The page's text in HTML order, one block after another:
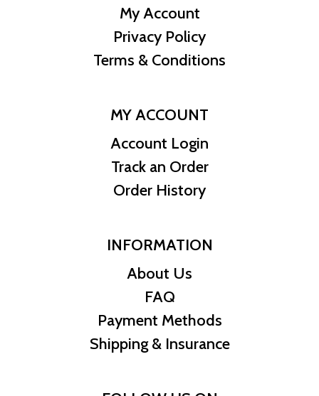
My Account
Privacy Policy
Terms & Conditions
MY ACCOUNT
Account Login
Track an Order
Order History
INFORMATION
About Us
FAQ
Payment Methods
Shipping & Insurance